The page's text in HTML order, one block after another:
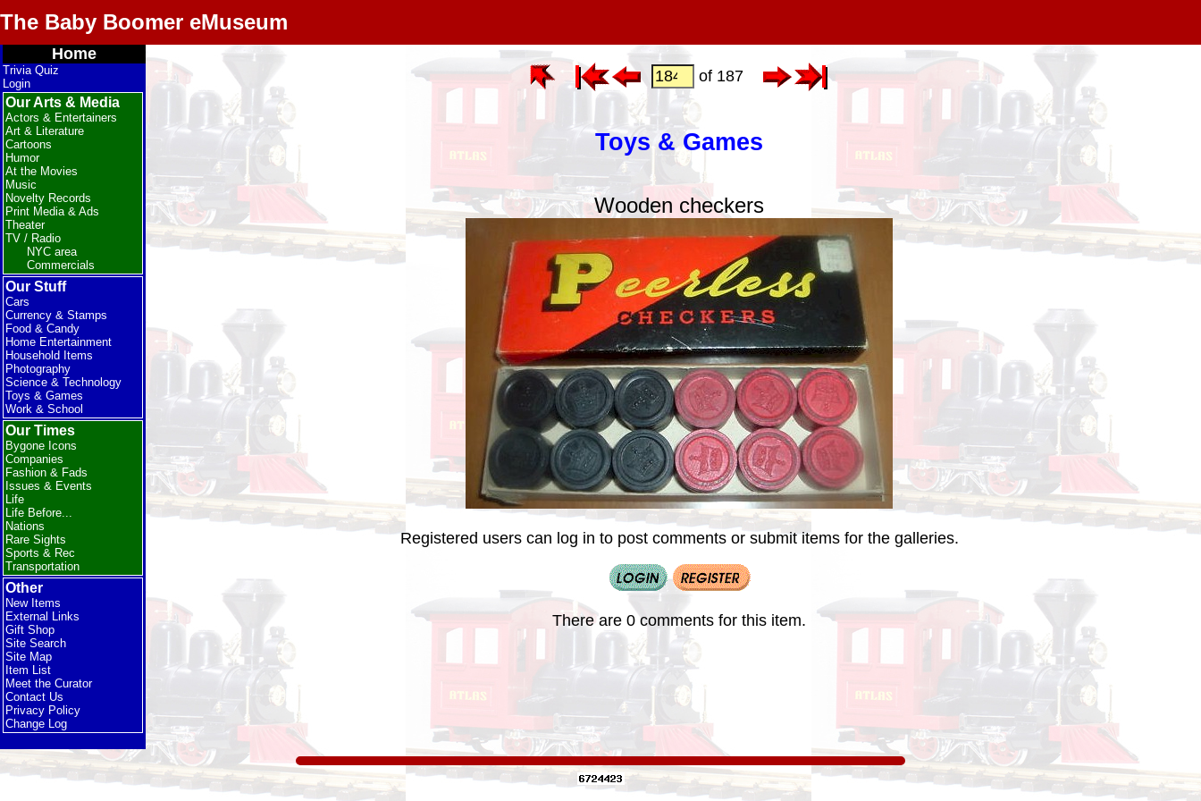
The Baby Boomer eMuseum
Home
Trivia Quiz
Login
Our Arts & Media
Actors & Entertainers
Art & Literature
Cartoons
Humor
At the Movies
Music
Novelty Records
Print Media & Ads
Theater
TV / Radio
NYC area
Commercials
Our Stuff
Cars
Currency & Stamps
Food & Candy
Home Entertainment
Household Items
Photography
Science & Technology
Toys & Games
Work & School
Our Times
Bygone Icons
Companies
Fashion & Fads
Issues & Events
Life
Life Before...
Nations
Rare Sights
Sports & Rec
Transportation
Other
New Items
External Links
Gift Shop
Site Search
Site Map
Item List
Meet the Curator
Contact Us
Privacy Policy
Change Log
of 187
Toys & Games
Wooden checkers
Registered users can log in to post comments or submit items for the galleries.
There are 0 comments for this item.